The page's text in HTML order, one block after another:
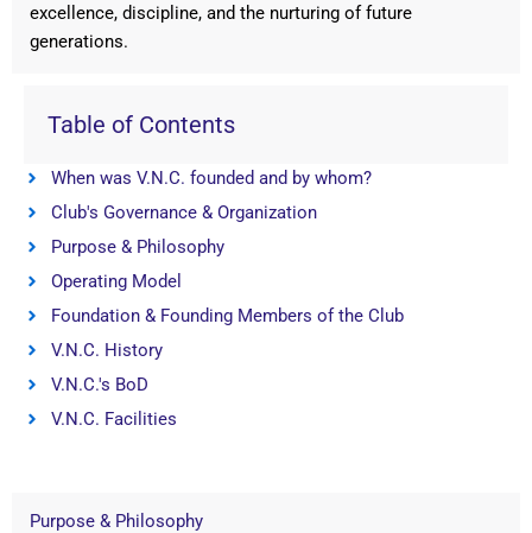
Table of Contents
When was V.N.C. founded and by whom?
Club's Governance & Organization
Purpose & Philosophy
Operating Model
Foundation & Founding Members of the Club
V.N.C. History
V.N.C.'s BoD
V.N.C. Facilities
excellence, discipline, and the nurturing of future
generations.
Purpose & Philosophy